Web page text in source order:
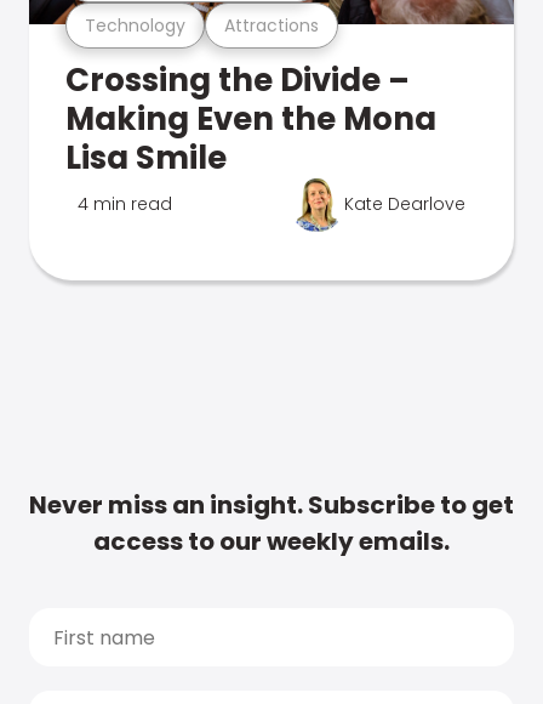
Technology Attractions
Crossing the Divide –
Making Even the Mona
Lisa Smile
4 min read Kate Dearlove
Never miss an insight. Subscribe to get
access to our weekly emails.